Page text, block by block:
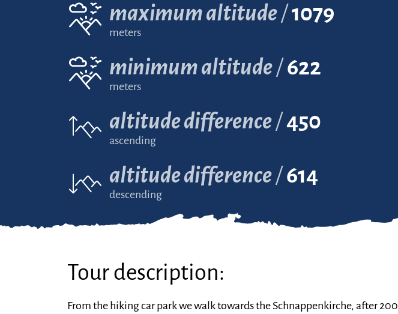
maximum altitude 1079
meters
minimum altitude 622
meters
altitude difference 450
ascending
altitude difference 614
descending
Tour description:
From the hiking car park we walk towards the Schnappenkirche, after 200